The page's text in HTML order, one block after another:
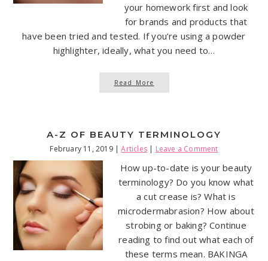
your homework first and look
for brands and products that
have been tried and tested. If you’re using a powder
highlighter, ideally, what you need to…
Read More
A-Z OF BEAUTY TERMINOLOGY
February 11, 2019|Articles | Leave a Comment
How up-to-date is your beauty
terminology? Do you know what
a cut crease is? What is
microdermabrasion? How about
strobing or baking? Continue
reading to find out what each of
these terms mean. BAKINGA